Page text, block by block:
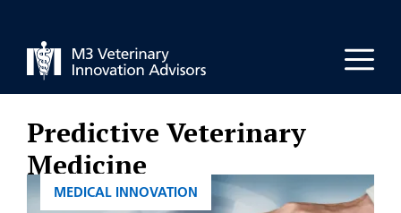
content
Predictive Veterinary
Medicine
CATEGORIES
MEDICAL INNOVATION